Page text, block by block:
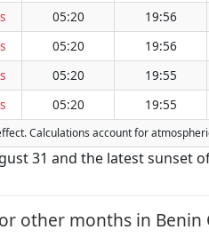
05:20 19:56
05:20 19:56
05:20 19:55
05:20 19:55
Calculations account for
31 and the latest sunset
other months in Benin